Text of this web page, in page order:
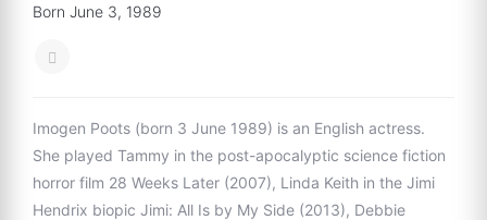
Born June 3, 1989
Imogen Poots (born 3 June 1989) is an English actress.
She played Tammy in the post-apocalyptic science fiction
horror film 28 Weeks Later (2007), Linda Keith in the Jimi
Hendrix biopic Jimi: All Is by My Side (2013), Debbie